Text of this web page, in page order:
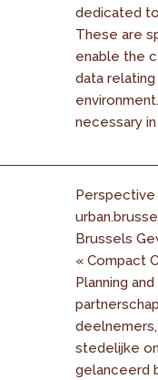
dedicated
These are
enable the
data
necessary
Perspective
Brussels
« Compact
Planning
stedelijke
gelanceerd